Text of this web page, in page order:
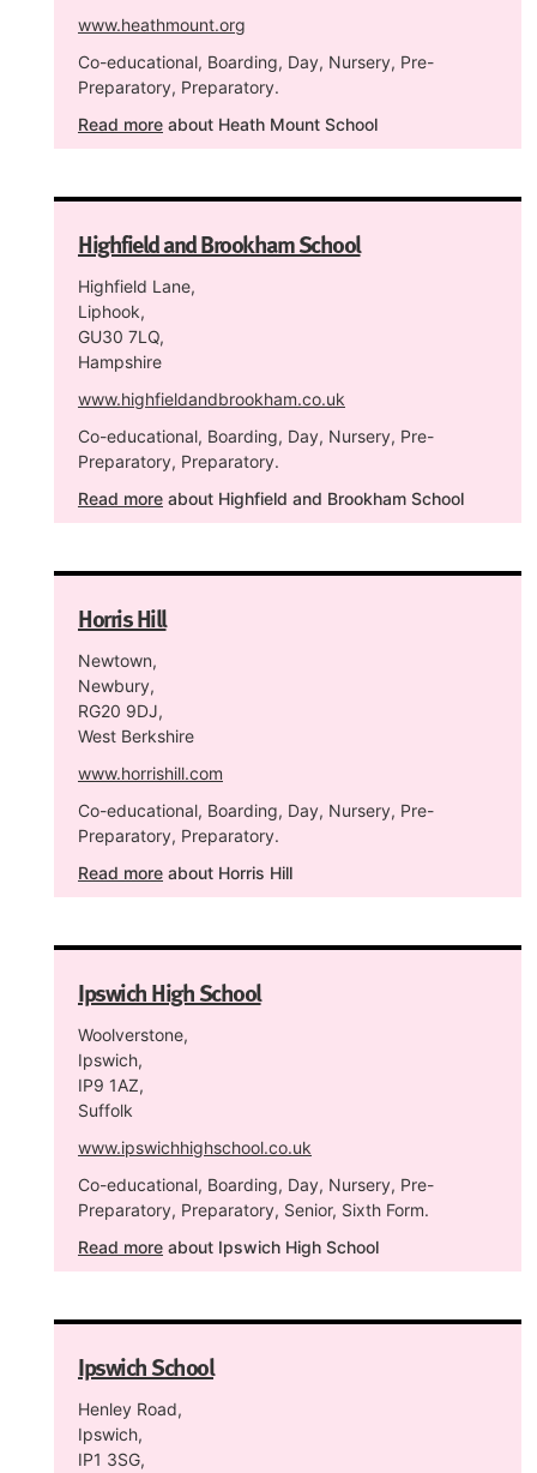
www.heathmount.org
Co-educational, Boarding, Day, Nursery, Pre-
Preparatory, Preparatory.
Read more about Heath Mount School
Highfield and Brookham School
Highfield Lane,
Liphook,
GU30 7LQ,
Hampshire
www.highfieldandbrookham.co.uk
Co-educational, Boarding, Day, Nursery, Pre-
Preparatory, Preparatory.
Read more about Highfield and Brookham School
Horris Hill
Newtown,
Newbury,
RG20 9DJ,
West Berkshire
www.horrishill.com
Co-educational, Boarding, Day, Nursery, Pre-
Preparatory, Preparatory.
Read more about Horris Hill
Ipswich High School
Woolverstone,
Ipswich,
IP9 1AZ,
Suffolk
www.ipswichhighschool.co.uk
Co-educational, Boarding, Day, Nursery, Pre-
Preparatory, Preparatory, Senior, Sixth Form.
Read more about Ipswich High School
Ipswich School
Henley Road,
Ipswich,
IP1 3SG,